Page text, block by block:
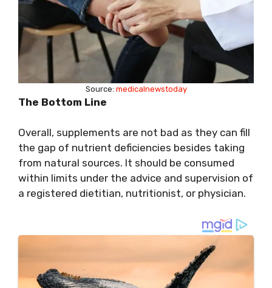
Source: medicalnewstoday
The Bottom Line
Overall, supplements are not bad as they can fill
the gap of nutrient deficiencies besides taking
from natural sources. It should be consumed
within limits under the advice and supervision of
a registered dietitian, nutritionist, or physician.